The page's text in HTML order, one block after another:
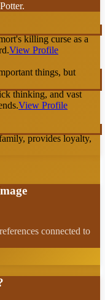
killing curse as a
View Profile
things, but
thinking, and vast
View Profile
provides loyalty,
connected to